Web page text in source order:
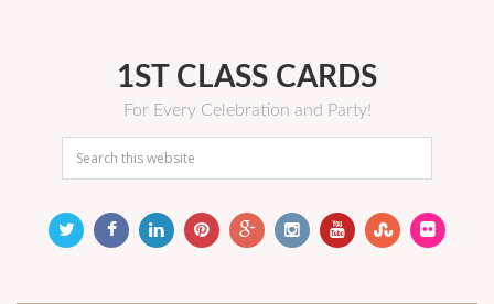
1ST CLASS CARDS
For Every Celebration and Party!